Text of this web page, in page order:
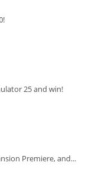
25 and win!
Premiere, and...